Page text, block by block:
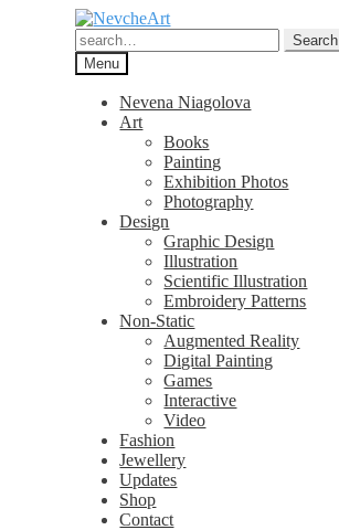
Skip
to
navigation
Skip
to
content
Search
for:
Search
Menu
Nevena Niagolova
Art
Books
Painting
Exhibition Photos
Photography
Design
Graphic Design
Illustration
Scientific Illustration
Embroidery Patterns
Non-Static
Augmented Reality
Digital Painting
Games
Interactive
Video
Fashion
Jewellery
Updates
Shop
Contact